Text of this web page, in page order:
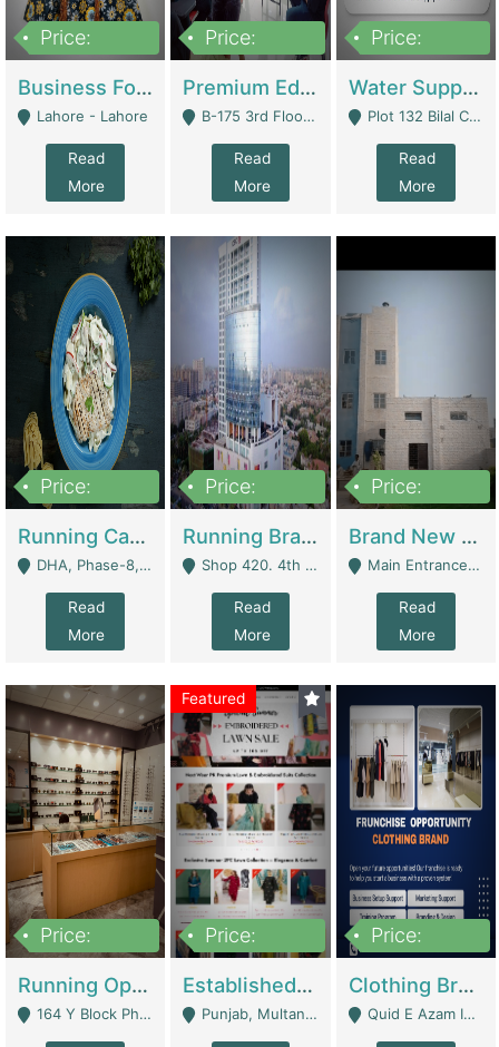
Price:
Business For Sale Baby & Kids Clothing & Accessories | Clothing / Shoes
Lahore - Lahore
Read
More
Price:
Premium Educational Institution For Sale- Bahria Town Karachi | Academies / Tutor Academies / Tuition Centers
B-175 3rd Floor, Midway Commercial B, Bahria Town Karachi - Karachi
Read
More
Price:
Water Supplier Business For Sale | Water / Beverages Supply
Plot 132 Bilal Colony, Korangi Karachi - Karachi
Read
More
Price:
Running Cafe Cum Restaurant In DHA Phase-8 For Sale | Restaurants
DHA, Phase-8, Karachi - Karachi
Read
More
Price:
Running Branch For Sale | Restaurants
Shop 420. 4th Floor, Ocean Mall, Clifton Block 9 - Karachi
Read
More
Price:
Brand New Flour Mill For Sale In Multan | Manufactures
Main Entrance Industrial Estate Shershah Bypass Road Multan - Multan
Read
More
Price:
Running Optical Business For Sale In Lahore | Healthcare Businesses
164 Y Block Phase 3 DHA - Lahore
Featured
Price:
Established Fashion & Apparel Business For Sale – NextWearPK | E-Commerce Platforms
Punjab, Multan - Multan
Price:
Clothing Brand Frunchise Opportunity In All Big Cities Of Pakistan | Clothing / Shoes
Quid E Azam Industrial State Kotlakhpat Lahore. - Lahore